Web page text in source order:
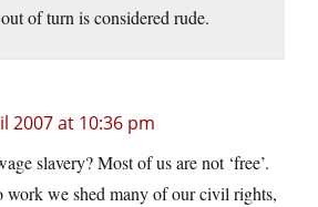
of turn is considered rude.
2007 at 10:36 pm
slavery? Most of us are not ‘free’.
work we shed many of our civil rights,